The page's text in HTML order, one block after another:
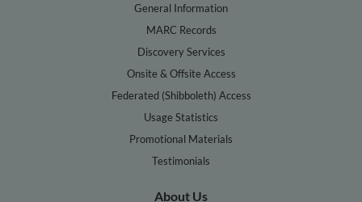
General Information
MARC Records
Discovery Services
Onsite & Offsite Access
Federated (Shibboleth) Access
Usage Statistics
Promotional Materials
Testimonials
About Us